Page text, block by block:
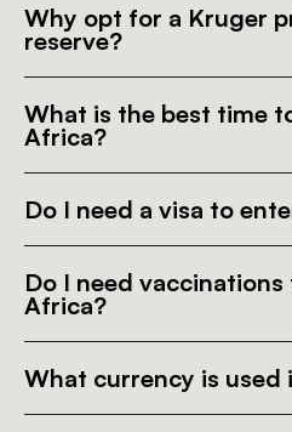
Why opt for a Kruger
reserve?
What is the best time
Africa?
Do I need a visa to
Do I need
Africa?
What currency is used